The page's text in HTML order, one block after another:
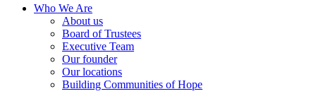
Who We Are
About us
Board of Trustees
Executive Team
Our founder
Our locations
Building Communities of Hope